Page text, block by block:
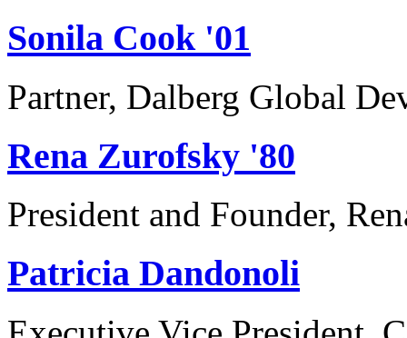
Sonila Cook '01
Partner, Dalberg Global
Rena Zurofsky '80
President and Founder,
Patricia Dandonoli